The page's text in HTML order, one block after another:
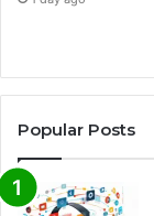
Popular Posts